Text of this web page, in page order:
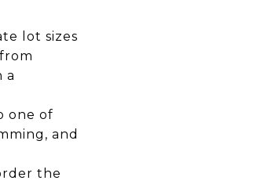
lot sizes
a
one of
and
the